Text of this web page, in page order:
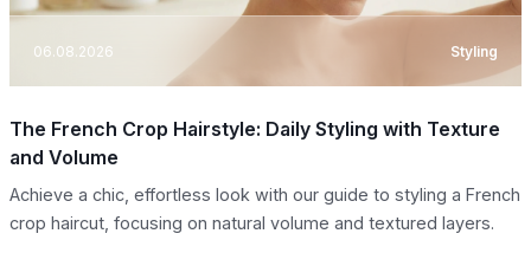
06.08.2026 Styling
The French Crop Hairstyle: Daily Styling with Texture
and Volume
Achieve a chic, effortless look with our guide to styling a French
crop haircut, focusing on natural volume and textured layers.